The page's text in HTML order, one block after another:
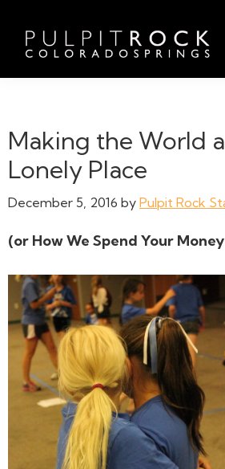
main
content
footer
Pulpit
in
Colorado
Springs
the
Table
Making the World
Lonely Place
December 5, 2016 by Pulpit Rock
(or How We Spend Your